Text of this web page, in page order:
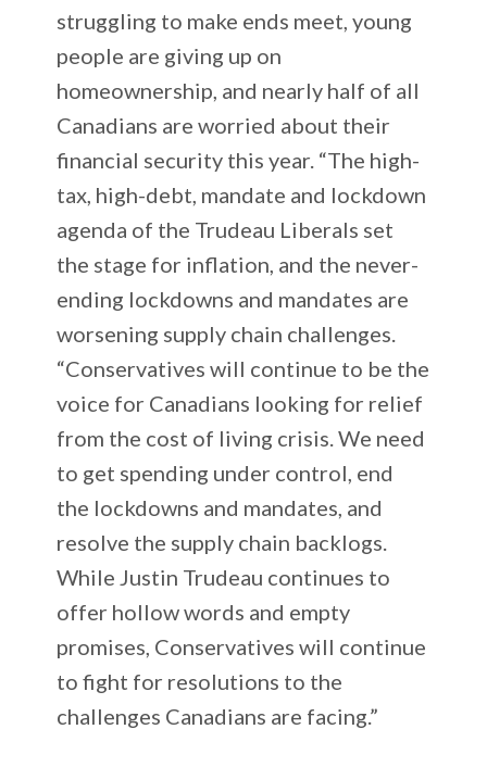
struggling to make ends meet, young
people are giving up on
homeownership, and nearly half of all
Canadians are worried about their
financial security this year. “The high-
tax, high-debt, mandate and lockdown
agenda of the Trudeau Liberals set
the stage for inflation, and the never-
ending lockdowns and mandates are
worsening supply chain challenges.
“Conservatives will continue to be the
voice for Canadians looking for relief
from the cost of living crisis. We need
to get spending under control, end
the lockdowns and mandates, and
resolve the supply chain backlogs.
While Justin Trudeau continues to
offer hollow words and empty
promises, Conservatives will continue
to fight for resolutions to the
challenges Canadians are facing.”